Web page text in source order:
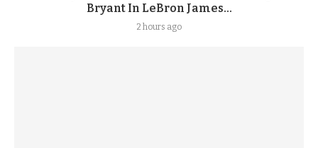
Bryant In LeBron James...
2 hours ago